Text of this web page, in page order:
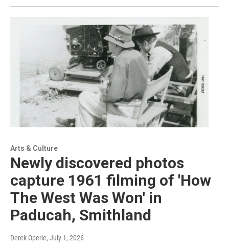
Arts & Culture
Newly discovered photos
capture 1961 filming of 'How
The West Was Won' in
Paducah, Smithland
Derek Operle, July 1, 2026